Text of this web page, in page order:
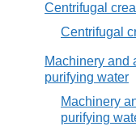
Centrifugal
Centrifugal
Machinery and
purifying water
Machinery
purifying